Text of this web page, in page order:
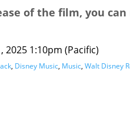
of the film, you
2025 1:10pm (Pacific)
, Disney Music, Music, Walt Disney